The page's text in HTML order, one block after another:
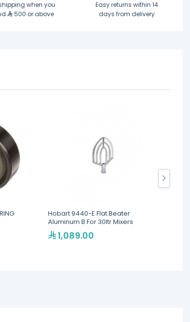
when you
500 or above
Easy returns within 14
days from delivery
Hobart 9440-E Flat Beater
Aluminum B For 30ltr Mixers
1,089.00